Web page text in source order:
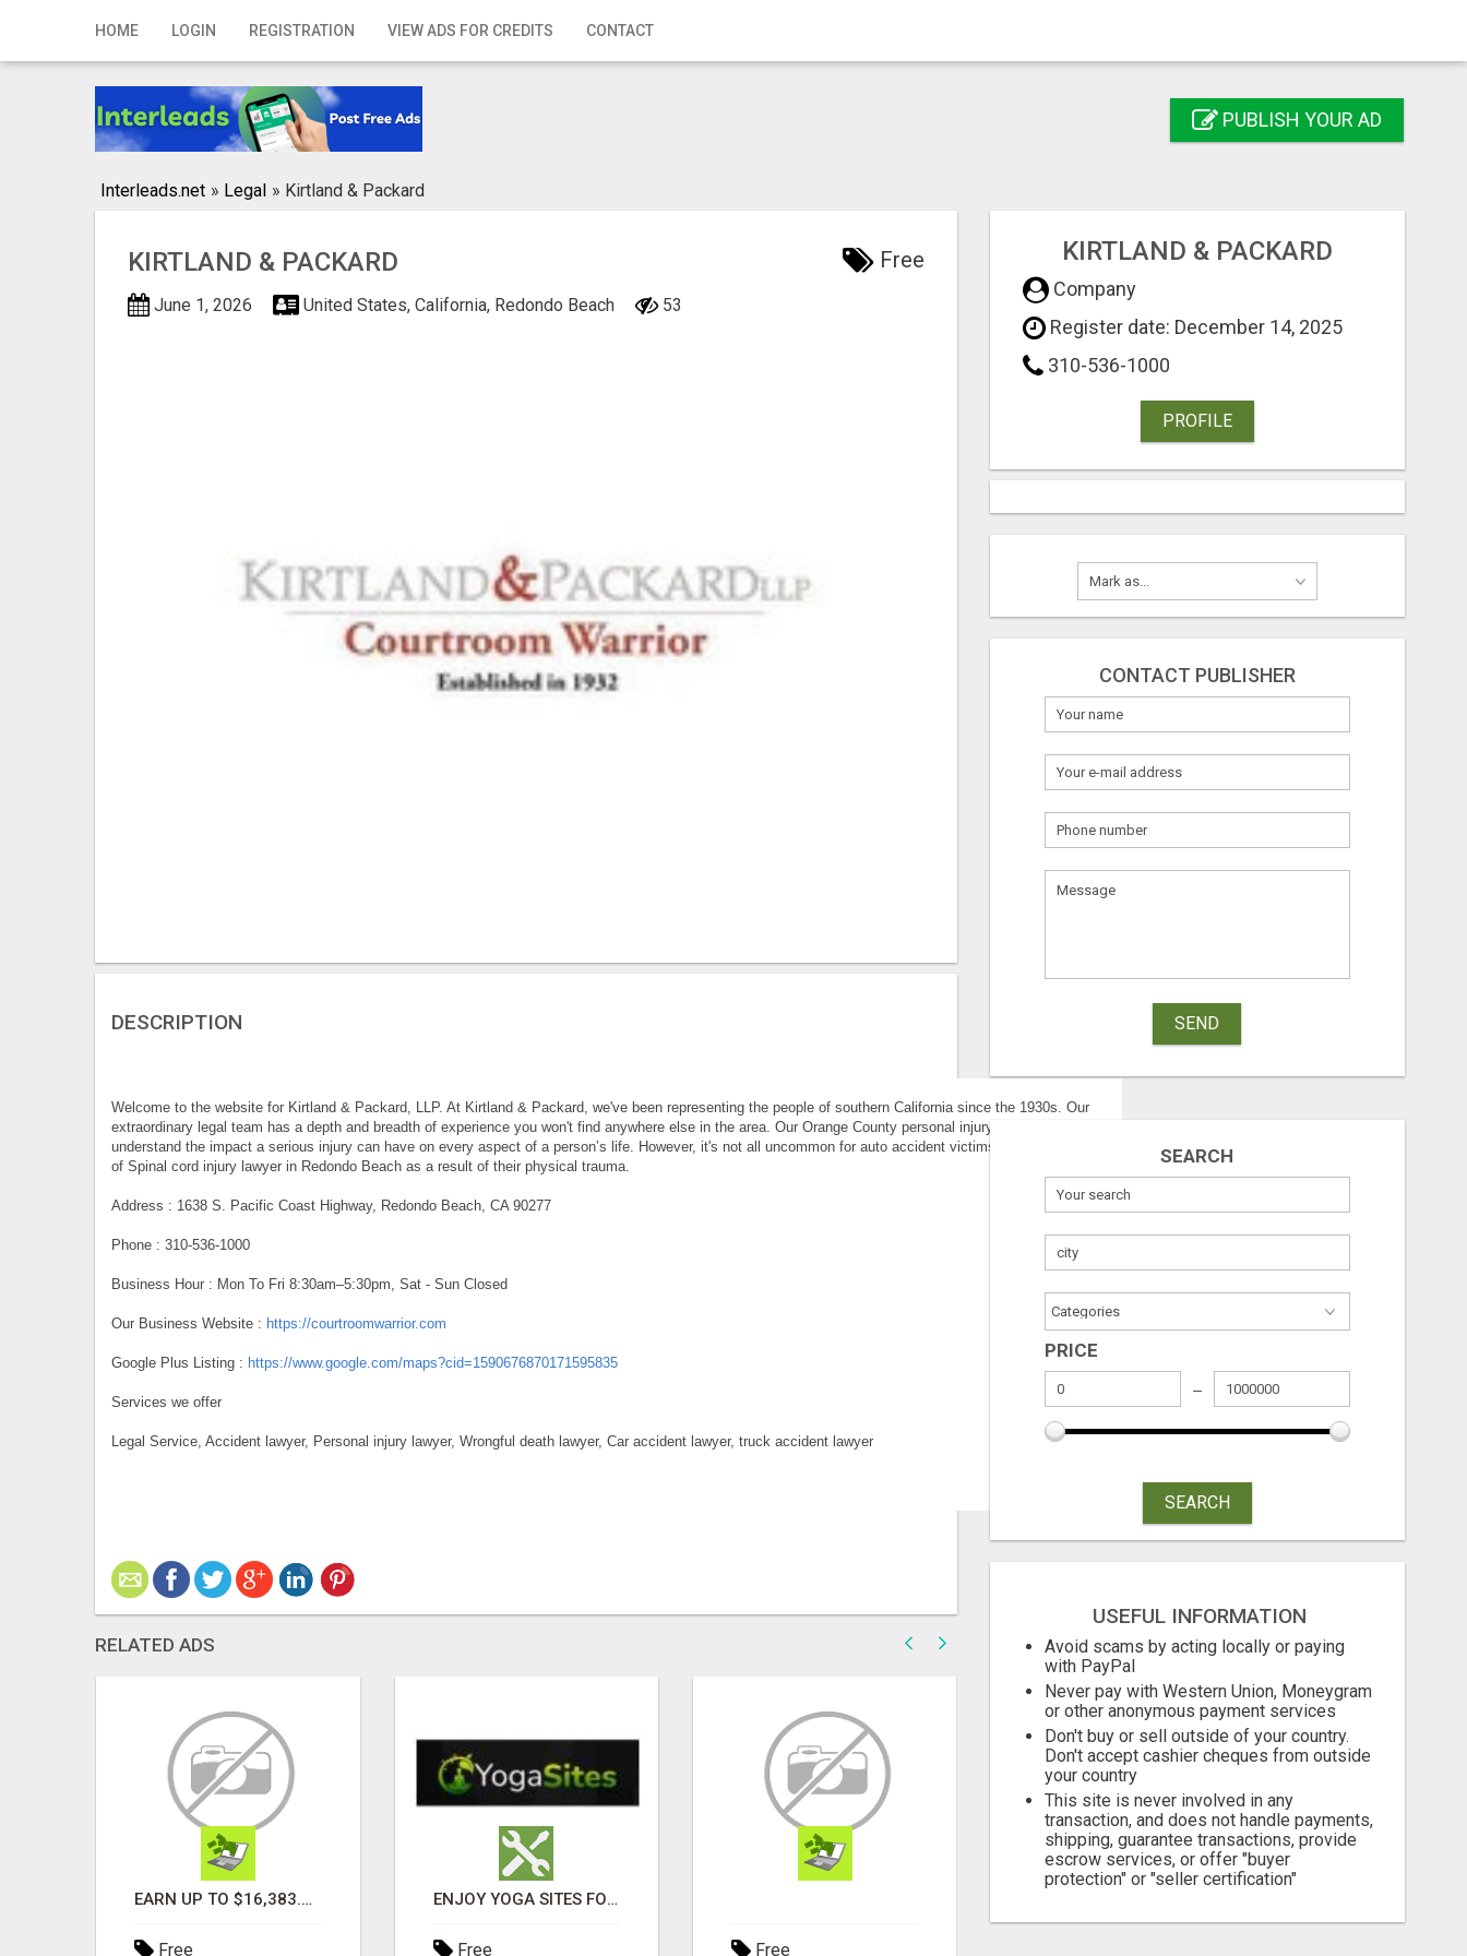
HOME LOGIN REGISTRATION VIEW ADS FOR CREDITS CONTACT
Home
Registration PUBLISH YOUR AD
Interleads.net » Legal » Kirtland & Packard
KIRTLAND & PACKARD Free
June 1, 2026 United States, California, Redondo Beach 53
DESCRIPTION
Welcome to the website for Kirtland & Packard, LLP. At Kirtland & Packard, we've been representing the people of southern California since the 1930s. Our
extraordinary legal team has a depth and breadth of experience you won't find anywhere else in the area. Our Orange County personal injury attorney
understand the impact a serious injury can have on every aspect of a person’s life. However, it's not all uncommon for auto accident victims to suffer some kind
of Spinal cord injury lawyer in Redondo Beach as a result of their physical trauma.
Address : 1638 S. Pacific Coast Highway, Redondo Beach, CA 90277
Phone : 310-536-1000
Business Hour : Mon To Fri 8:30am–5:30pm, Sat - Sun Closed
Our Business Website : https://courtroomwarrior.com
Google Plus Listing : https://www.google.com/maps?cid=1590676870171595835
Services we offer
Legal Service, Accident lawyer, Personal injury lawyer, Wrongful death lawyer, Car accident lawyer, truck accident lawyer
RELATED ADS
EARN UP TO $16,383.50 IN A FULL MATRIX FOR A $9.95 A MONTH MEMBERSHIP!
Free
ENJOY YOGA SITES FOR GOOD HEALTH
Free Free
KIRTLAND & PACKARD
Company
Register date: December 14, 2025
310-536-1000
PROFILE
CONTACT PUBLISHER
SEND
SEARCH
PRICE
SEARCH
USEFUL INFORMATION
Avoid scams by acting locally or paying
with PayPal
Never pay with Western Union, Moneygram
or other anonymous payment services
Don't buy or sell outside of your country.
Don't accept cashier cheques from outside
your country
This site is never involved in any
transaction, and does not handle payments,
shipping, guarantee transactions, provide
escrow services, or offer "buyer
protection" or "seller certification"